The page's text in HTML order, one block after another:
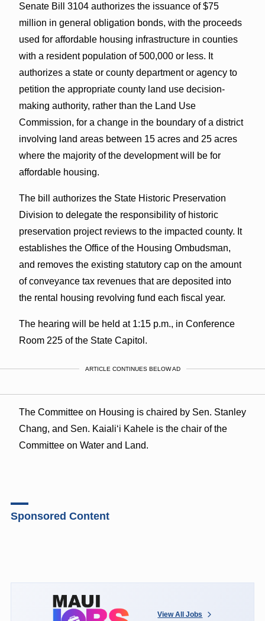
Senate Bill 3104 authorizes the issuance of $75
million in general obligation bonds, with the proceeds
used for affordable housing infrastructure in counties
with a resident population of 500,000 or less. It
authorizes a state or county department or agency to
petition the appropriate county land use decision-
making authority, rather than the Land Use
Commission, for a change in the boundary of a district
involving land areas between 15 acres and 25 acres
where the majority of the development will be for
affordable housing.
The bill authorizes the State Historic Preservation
Division to delegate the responsibility of historic
preservation project reviews to the impacted county. It
establishes the Office of the Housing Ombudsman,
and removes the existing statutory cap on the amount
of conveyance tax revenues that are deposited into
the rental housing revolving fund each fiscal year.
The hearing will be held at 1:15 p.m., in Conference
Room 225 of the State Capitol.
ARTICLE CONTINUES BELOW AD
The Committee on Housing is chaired by Sen. Stanley
Chang, and Sen. Kaiali‘i Kahele is the chair of the
Committee on Water and Land.
Sponsored Content
View All Jobs